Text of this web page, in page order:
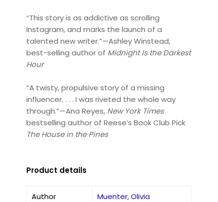
“This story is as addictive as scrolling
Instagram, and marks the launch of a
talented new writer.”—Ashley Winstead,
best-selling author of Midnight Is the Darkest
Hour
“A twisty, propulsive story of a missing
influencer. . . . I was riveted the whole way
through.”—Ana Reyes, New York Times
bestselling author of Reese’s Book Club Pick
The House in the Pines
Product details
Author Muenter, Olivia